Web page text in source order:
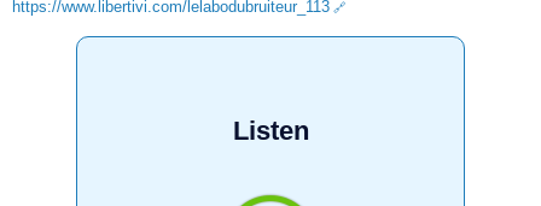
https://www.libertivi.com/lelabodubruiteur_113
Listen